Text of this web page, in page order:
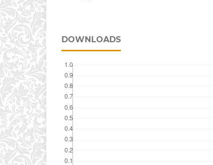
DOWNLOADS